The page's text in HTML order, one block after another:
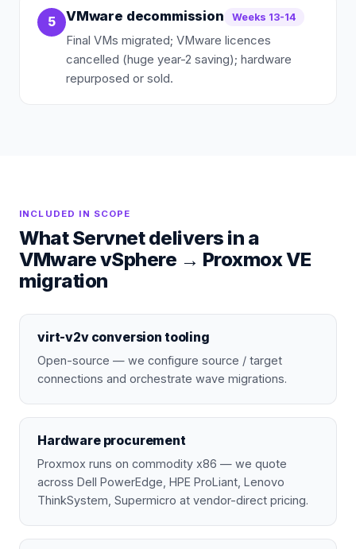
5 VMware decommission Weeks 13-14
Final VMs migrated; VMware licences
cancelled (huge year-2 saving); hardware
repurposed or sold.
INCLUDED IN SCOPE
What Servnet delivers in a
VMware vSphere → Proxmox VE
migration
virt-v2v conversion tooling
Open-source — we configure source / target
connections and orchestrate wave migrations.
Hardware procurement
Proxmox runs on commodity x86 — we quote
across Dell PowerEdge, HPE ProLiant, Lenovo
ThinkSystem, Supermicro at vendor-direct pricing.